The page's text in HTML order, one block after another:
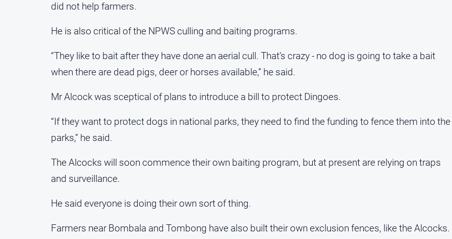
did not help farmers.
He is also critical of the NPWS culling and baiting programs.
“They like to bait after they have done an aerial cull. That’s crazy - no dog is going to take a bait
when there are dead pigs, deer or horses available,” he said.
Mr Alcock was sceptical of plans to introduce a bill to protect Dingoes.
“If they want to protect dogs in national parks, they need to find the funding to fence them into the
parks,” he said.
The Alcocks will soon commence their own baiting program, but at present are relying on traps
and surveillance.
He said everyone is doing their own sort of thing.
Farmers near Bombala and Tombong have also built their own exclusion fences, like the Alcocks.